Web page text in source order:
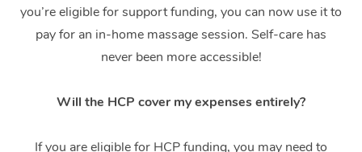
you’re eligible for support funding, you can now use it to
pay for an in-home massage session. Self-care has
never been more accessible!
Will the HCP cover my expenses entirely?
If you are eligible for HCP funding, you may need to
Hot Stone Massage
Thai Massage
Aromatherapy
Counselling
Workplace Events
NDIS Massage
NDIS Physiotherapy
Hair and Makeup
Waxing Near Me
Security
Download the Blys
Contact Us
Code of Conduct